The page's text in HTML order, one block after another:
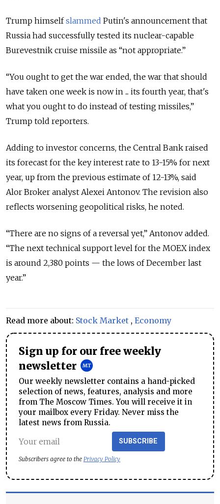
Trump himselfslammed Putin's announcement that
Russia had successfully tested its nuclear-capable
Burevestnik cruise missile as “not appropriate.”
“You ought to get the war ended, the war that should
have taken one week is now in ... its fourth year, that's
what you ought to do instead of testing missiles,”
Trump told reporters.
Adding to investor concerns, the Central Bank raised
its forecast for the key interest rate to 13-15% for next
year, up from the previous estimate of 12-13%, said
Alor Broker analyst Alexei Antonov. The revision also
reflects worsening geopolitical risks, he noted.
“There are no signs of a reversal yet,” Antonov added.
“The next technical support level for the MOEX index
is around 2,380 points — the lows of December last
year.”
Read more about: Stock Market , Economy
Sign up for our free weekly
newsletter
Our weekly newsletter contains a hand-picked
selection of news, features, analysis and more
from The Moscow Times. You will receive it in
your mailbox every Friday. Never miss the
latest news from Russia.
SUBSCRIBE
Subscribers agree to the Privacy Policy